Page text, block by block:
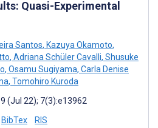
Quasi-Experimental
Santos, Kazuya Okamoto,
, Adriana Schüler Cavalli, Shusuke
, Osamu Sugiyama, Carla Denise
, Tomohiro Kuroda
(Jul 22); 7(3):e13962
BibTex RIS